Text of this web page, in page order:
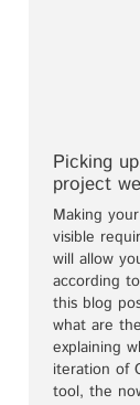
Picking
project
Making
visible
will allow
according
this blog
what are
explaining
iteration of
tool, the